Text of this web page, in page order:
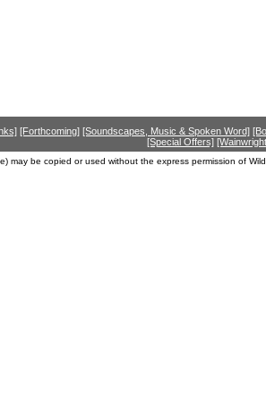
[Forthcoming] [Soundscapes, Music & Spoken Word]
[Special Offers]
be copied or used without the express permission of